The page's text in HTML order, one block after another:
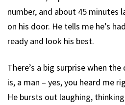
number, and about 45 minutes
on his door. He tells me he’s
ready and look his best.
There’s a big surprise when
is, a man – yes, you heard me
He bursts out laughing,